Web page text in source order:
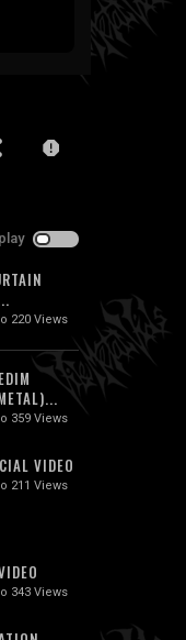
220 Views
359 Views
VIDEO
211 Views
343 Views